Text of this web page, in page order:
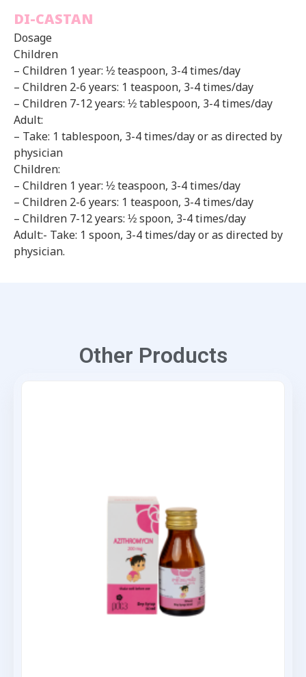
DI-CASTAN
Dosage
Children
– Children 1 year: ½ teaspoon, 3-4 times/day
– Children 2-6 years: 1 teaspoon, 3-4 times/day
– Children 7-12 years: ½ tablespoon, 3-4 times/day
Adult:
– Take: 1 tablespoon, 3-4 times/day or as directed by
physician
Children:
– Children 1 year: ½ teaspoon, 3-4 times/day
– Children 2-6 years: 1 teaspoon, 3-4 times/day
– Children 7-12 years: ½ spoon, 3-4 times/day
Adult:- Take: 1 spoon, 3-4 times/day or as directed by
physician.
Other Products